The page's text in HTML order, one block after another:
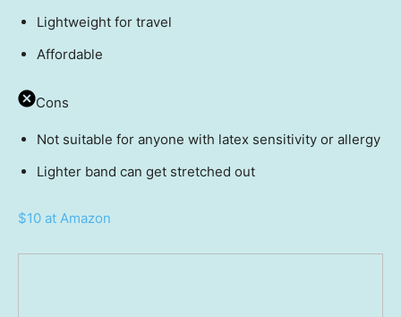
Lightweight for travel
Affordable
Cons
Not suitable for anyone with latex sensitivity or allergy
Lighter band can get stretched out
$10 at Amazon